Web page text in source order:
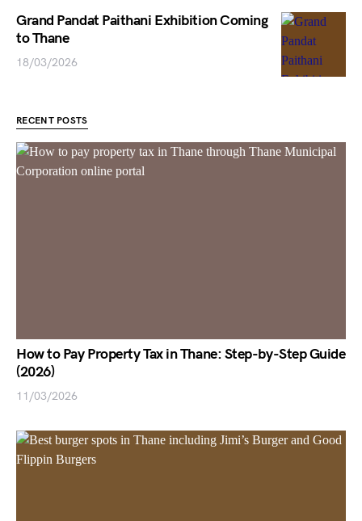
Grand Pandat Paithani Exhibition Coming
to Thane
18/03/2026
RECENT POSTS
How to Pay Property Tax in Thane: Step-by-Step Guide
(2026)
11/03/2026